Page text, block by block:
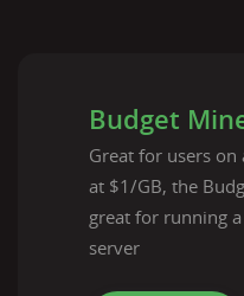
Budget
Great for users
at $1/GB, the
great for running
server